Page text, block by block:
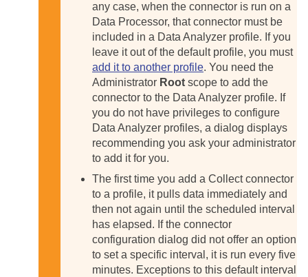
any case, when the connector is run on a
Data Processor, that connector must be
included in a Data Analyzer profile. If you
leave it out of the default profile, you must
add it to another profile. You need the
Administrator Root scope to add the
connector to the Data Analyzer profile. If
you do not have privileges to configure
Data Analyzer profiles, a dialog displays
recommending you ask your administrator
to add it for you.
The first time you add a Collect connector
to a profile, it pulls data immediately and
then not again until the scheduled interval
has elapsed. If the connector
configuration dialog did not offer an option
to set a specific interval, it is run every five
minutes. Exceptions to this default interval